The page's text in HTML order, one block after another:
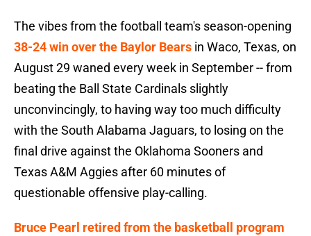
The vibes from the football team's season-opening
38-24 win over the Baylor Bears in Waco, Texas, on
August 29 waned every week in September -- from
beating the Ball State Cardinals slightly
unconvincingly, to having way too much difficulty
with the South Alabama Jaguars, to losing on the
final drive against the Oklahoma Sooners and
Texas A&M Aggies after 60 minutes of
questionable offensive play-calling.
Bruce Pearl retired from the basketball program